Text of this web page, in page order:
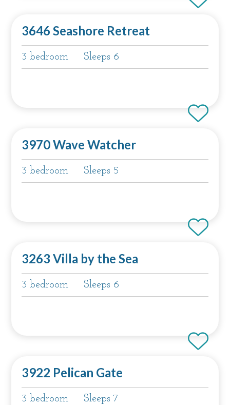
3646 Seashore Retreat
3 bedroom Sleeps 6
3970 Wave Watcher
3 bedroom Sleeps 5
3263 Villa by the Sea
3 bedroom Sleeps 6
3922 Pelican Gate
3 bedroom Sleeps 7